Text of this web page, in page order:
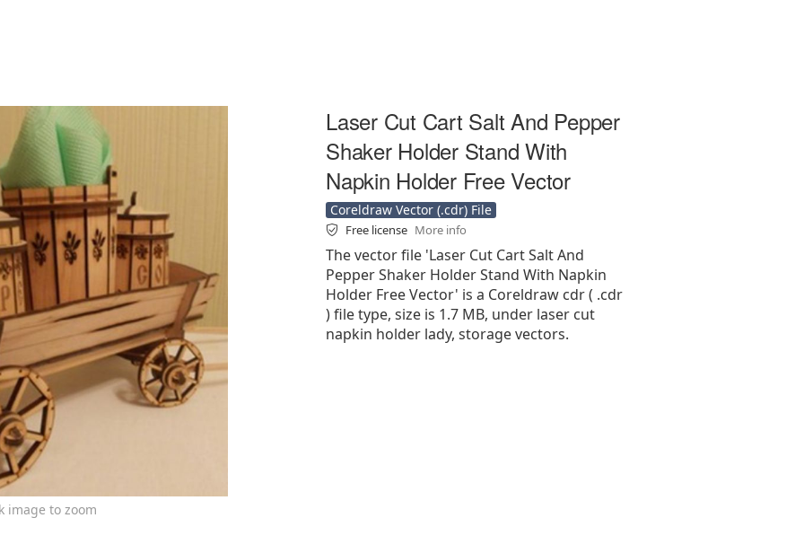
image to zoom
Laser Cut Cart Salt And Pepper
Shaker Holder Stand With
Napkin Holder Free Vector
Coreldraw Vector (.cdr) File
Free license More info
The vector file 'Laser Cut Cart Salt And
Pepper Shaker Holder Stand With Napkin
Holder Free Vector' is a Coreldraw cdr ( .cdr
) file type, size is 1.7 MB, under laser cut
napkin holder lady, storage vectors.